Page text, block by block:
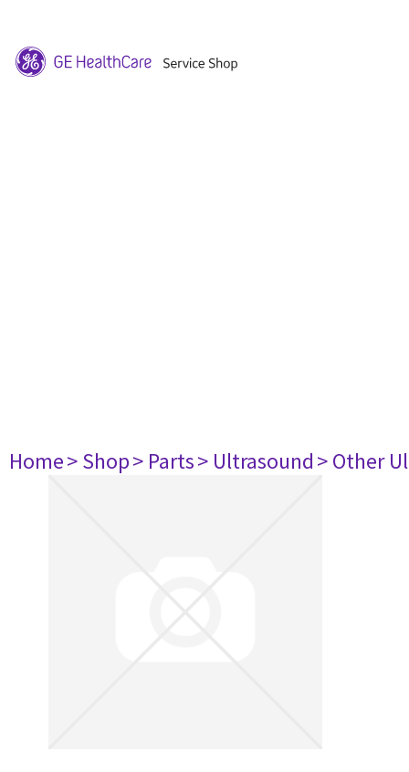
Home> Shop> Parts> Ultrasound> Other